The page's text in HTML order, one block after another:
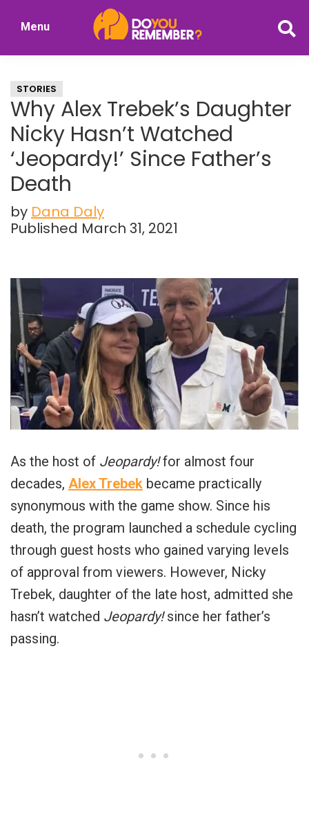
Nostalgia
Menu
STORIES
Why Alex Trebek’s Daughter
Nicky Hasn’t Watched
‘Jeopardy!’ Since Father’s
Death
by Dana Daly
Published March 31, 2021
As the host of Jeopardy!for almost four
decades, Alex Trebek became practically
synonymous with the game show. Since his
death, the program launched a schedule cycling
through guest hosts who gained varying levels
of approval from viewers. However, Nicky
Trebek, daughter of the late host, admitted she
hasn’t watched Jeopardy!since her father’s
passing.